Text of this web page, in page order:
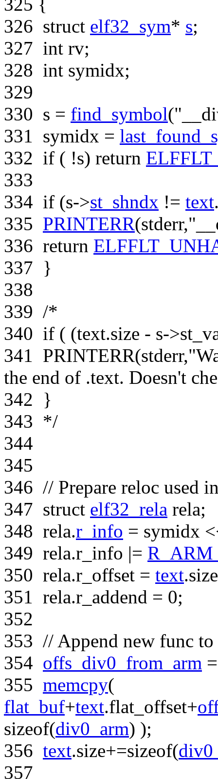
326 struct elf32_sym* s;
327 int rv;
328 int symidx;
329
330 s = find_symbol(
331 symidx =
332 if ( !s) return
333
334 if (s->st_shndx != text
335 PRINTERR(stderr,
336 return
337 }
338
339 /*
340 if ( (text.size - s-
341
the end of .text. Doesn't
342 }
343 */
344
345
346 // Prepare reloc used
347 struct elf32_rela rela;
348 rela.r_info = symidx
349 rela.r_info |=
350 rela.r_offset = text
351 rela.r_addend = 0;
352
353 // Append new func
354 offs_div0_from_arm
355 memcpy(
flat_buf+text.flat_offset+
sizeof(div0_arm) );
356 text.size+=sizeof(
357